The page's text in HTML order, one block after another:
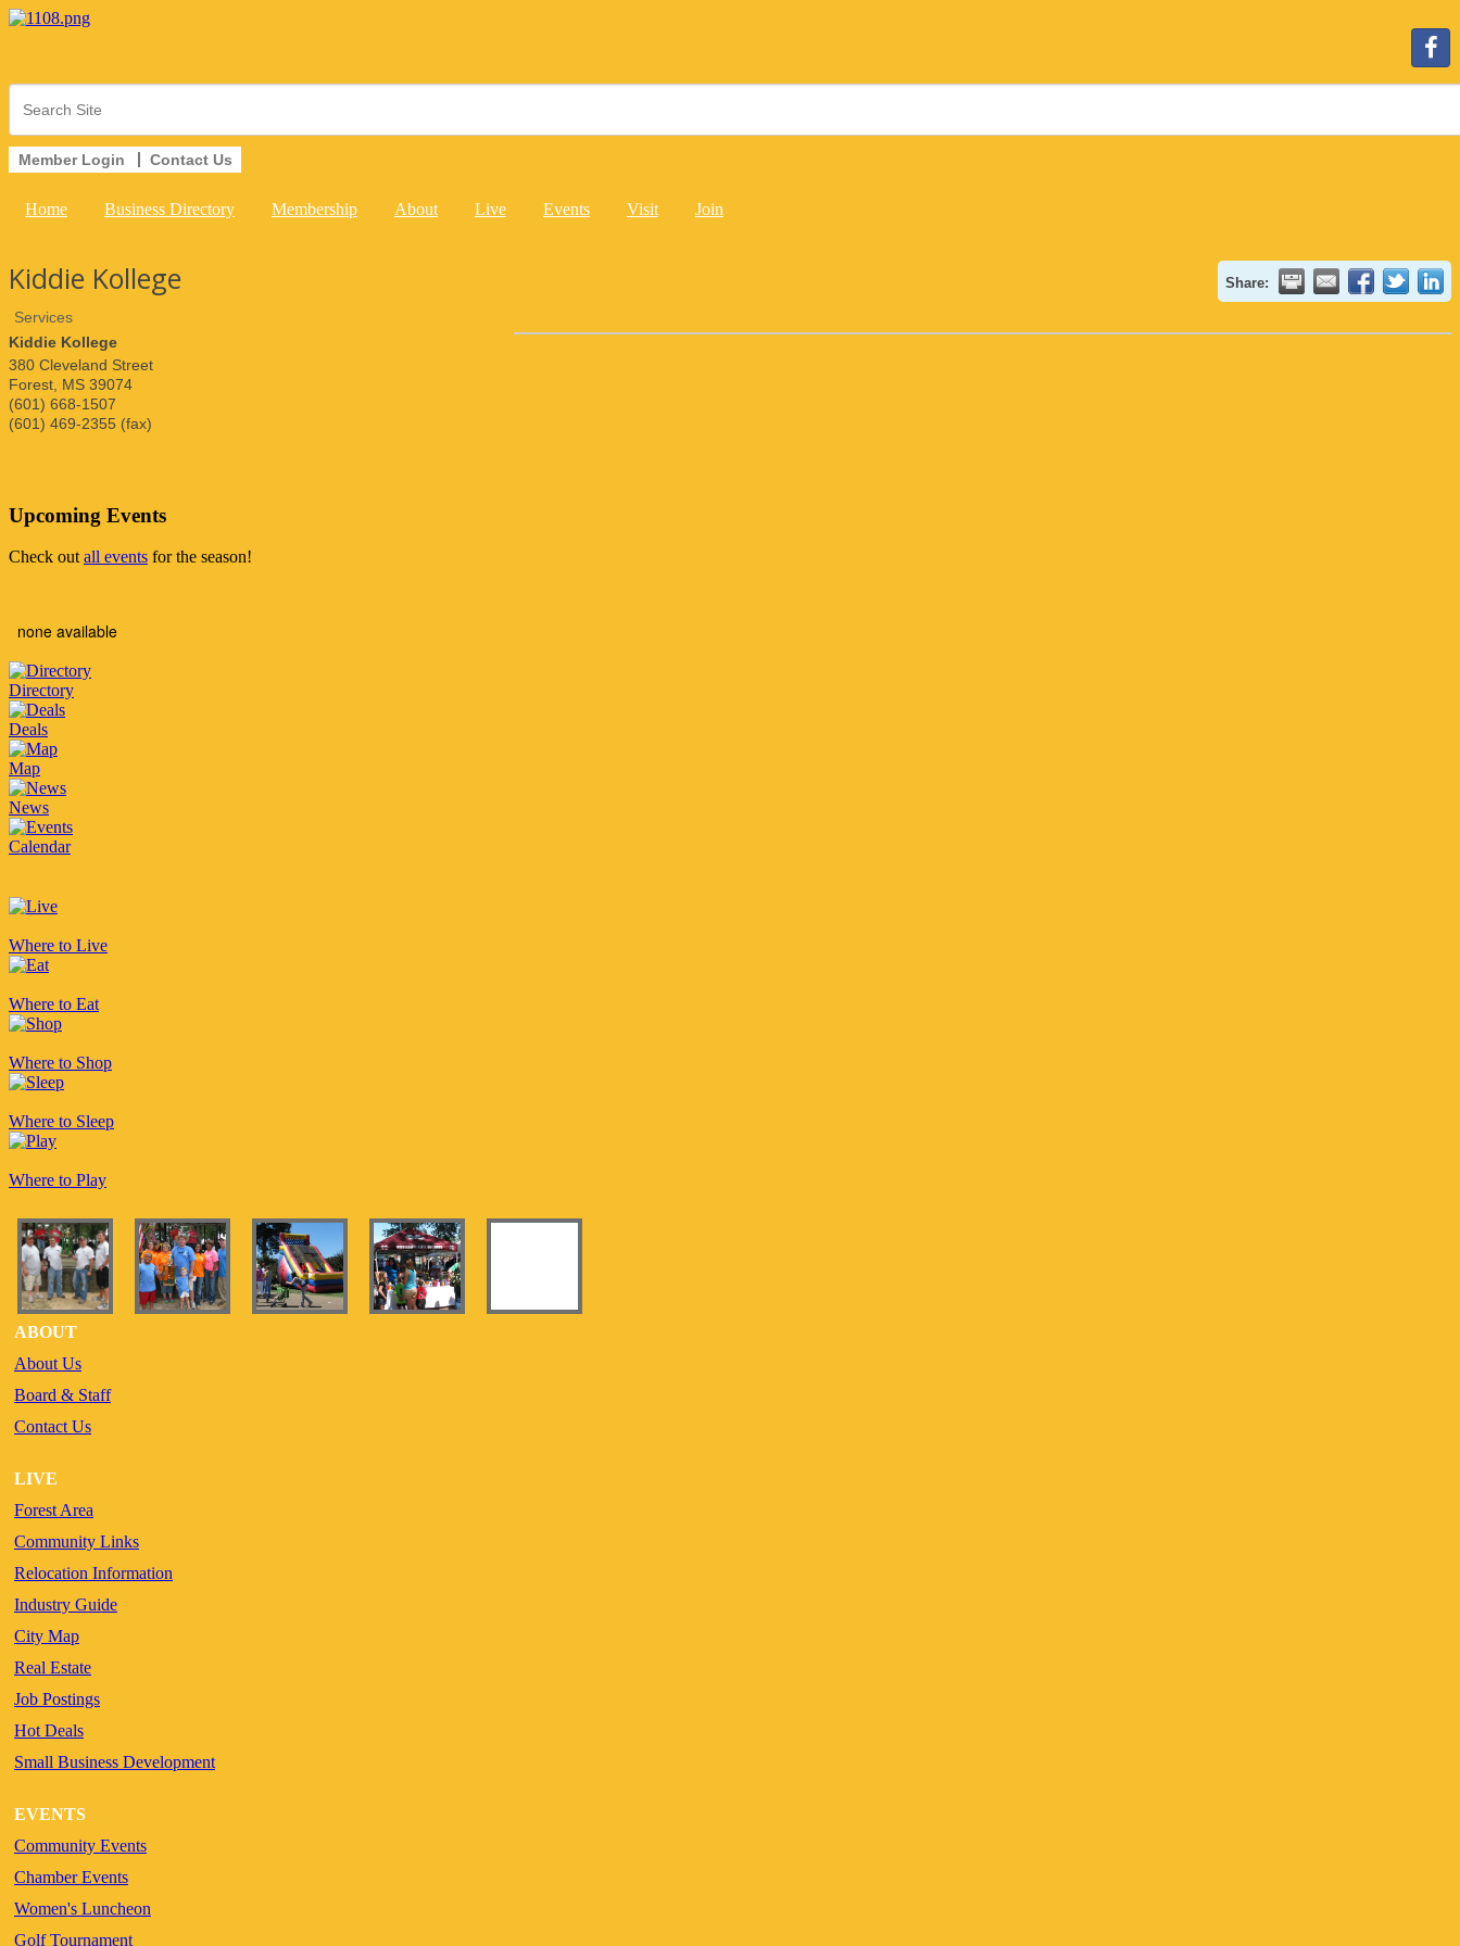
Member Login Contact Us
Home Business Directory Membership About Live Events Visit Join
Kiddie Kollege Share:
Services
Kiddie Kollege
380 Cleveland Street
Forest MS 39074
(601) 668-1507
(601) 469-2355 (fax)
Upcoming Events
Check outall events for the season!
none available
Directory
Deals
Map
News
Calendar
Where to Live
Where to Eat
Where to Shop
Where to Sleep
Where to Play
ABOUT
About Us
Board & Staff
Contact Us
LIVE
Forest Area
Community Links
Relocation Information
Industry Guide
City Map
Real Estate
Job Postings
Hot Deals
Small Business Development
EVENTS
Community Events
Chamber Events
Women's Luncheon
Golf Tournament